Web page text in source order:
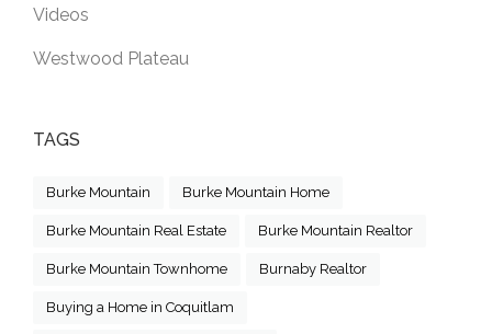
Videos
Westwood Plateau
TAGS
Burke Mountain Burke Mountain Home
Burke Mountain Real Estate Burke Mountain Realtor
Burke Mountain Townhome Burnaby Realtor
Buying a Home in Coquitlam